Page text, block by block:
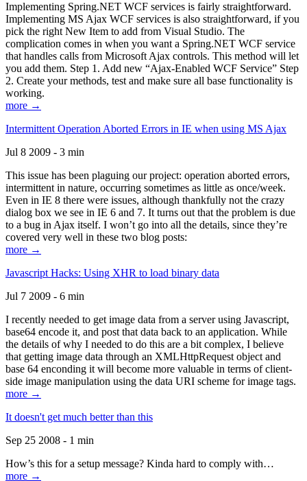
Implementing Spring.NET WCF services is fairly straightforward.
Implementing MS Ajax WCF services is also straightforward, if you
pick the right New Item to add from Visual Studio. The
complication comes in when you want a Spring.NET WCF service
that handles calls from Microsoft Ajax controls. This method will let
you add them. Step 1. Add new “Ajax-Enabled WCF Service” Step
2. Create your methods, test and make sure all base functionality is
working.
more →
Intermittent Operation Aborted Errors in IE when using MS Ajax
Jul 8 2009 - 3 min
This issue has been plaguing our project: operation aborted errors,
intermittent in nature, occurring sometimes as little as once/week.
Even in IE 8 there were issues, although thankfully not the crazy
dialog box we see in IE 6 and 7. It turns out that the problem is due
to a bug in Ajax itself. I won’t go into all the details, since they’re
covered very well in these two blog posts:
more →
Javascript Hacks: Using XHR to load binary data
Jul 7 2009 - 6 min
I recently needed to get image data from a server using Javascript,
base64 encode it, and post that data back to an application. While
the details of why I needed to do this are a bit complex, I believe
that getting image data through an XMLHttpRequest object and
base 64 enconding it will become more valuable in terms of client-
side image manipulation using the data URI scheme for image tags.
more →
It doesn't get much better than this
Sep 25 2008 - 1 min
How’s this for a setup message? Kinda hard to comply with…
more →